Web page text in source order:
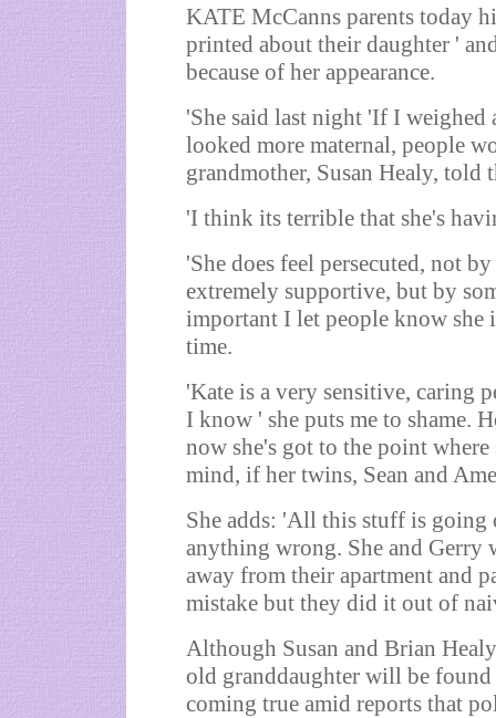
KATE McCanns parents today
printed about their daughter '
because of her appearance.
'She said last night 'If I weighed
looked more maternal, people
grandmother, Susan Healy, told
'I think its terrible that she's
'She does feel persecuted, not
extremely supportive, but by
important I let people know
time.
'Kate is a very sensitive, caring
I know ' she puts me to shame.
now she's got to the point where
mind, if her twins, Sean and
She adds: 'All this stuff is going
anything wrong. She and Gerry
away from their apartment and
mistake but they did it out of
Although Susan and Brian
old granddaughter will be
coming true amid reports that